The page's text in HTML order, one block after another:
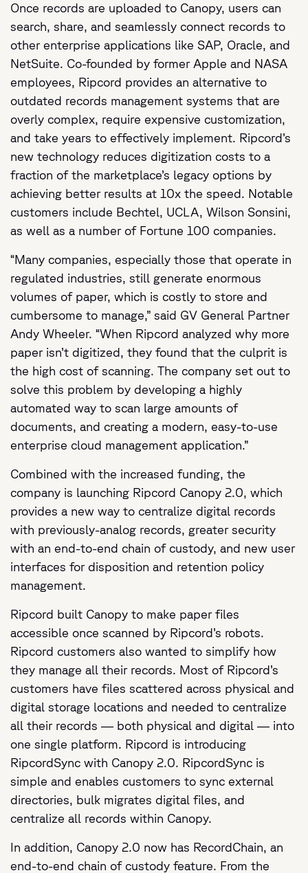
Once records are uploaded to Canopy, users can
search, share, and seamlessly connect records to
other enterprise applications like SAP, Oracle, and
NetSuite. Co-founded by former Apple and NASA
employees, Ripcord provides an alternative to
outdated records management systems that are
overly complex, require expensive customization,
and take years to effectively implement. Ripcord’s
new technology reduces digitization costs to a
fraction of the marketplace’s legacy options by
achieving better results at 10x the speed. Notable
customers include Bechtel, UCLA, Wilson Sonsini,
as well as a number of Fortune 100 companies.
“Many companies, especially those that operate in
regulated industries, still generate enormous
volumes of paper, which is costly to store and
cumbersome to manage,” said GV General Partner
Andy Wheeler. “When Ripcord analyzed why more
paper isn’t digitized, they found that the culprit is
the high cost of scanning. The company set out to
solve this problem by developing a highly
automated way to scan large amounts of
documents, and creating a modern, easy-to-use
enterprise cloud management application.”
Combined with the increased funding, the
company is launching Ripcord Canopy 2.0, which
provides a new way to centralize digital records
with previously-analog records, greater security
with an end-to-end chain of custody, and new user
interfaces for disposition and retention policy
management.
Ripcord built Canopy to make paper files
accessible once scanned by Ripcord’s robots.
Ripcord customers also wanted to simplify how
they manage all their records. Most of Ripcord’s
customers have files scattered across physical and
digital storage locations and needed to centralize
all their records — both physical and digital — into
one single platform. Ripcord is introducing
RipcordSync with Canopy 2.0. RipcordSync is
simple and enables customers to sync external
directories, bulk migrates digital files, and
centralize all records within Canopy.
In addition, Canopy 2.0 now has RecordChain, an
end-to-end chain of custody feature. From the